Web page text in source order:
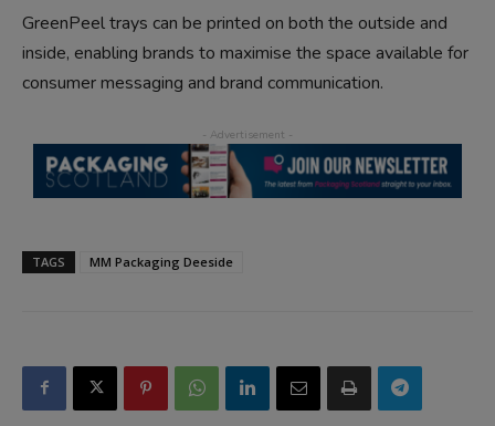
GreenPeel trays can be printed on both the outside and
inside, enabling brands to maximise the space available for
consumer messaging and brand communication.
TAGS MM Packaging Deeside